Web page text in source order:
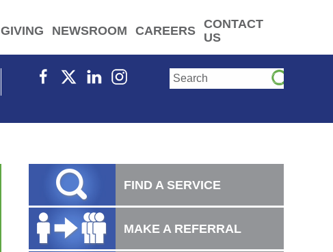
GIVING NEWSROOM CAREERS
CONTACT
US
FIND A SERVICE
MAKE A REFERRAL